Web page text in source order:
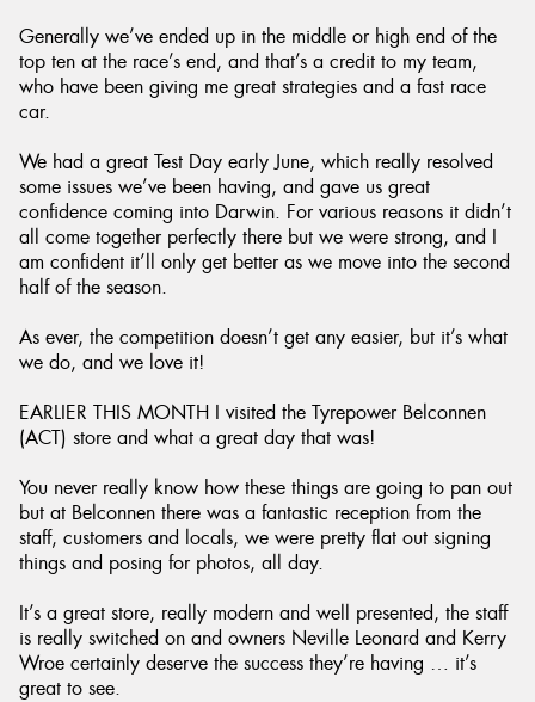
Generally we’ve ended up in the middle or high end of the
top ten at the race’s end, and that’s a credit to my team,
who have been giving me great strategies and a fast race
car.
We had a great Test Day early June, which really resolved
some issues we’ve been having, and gave us great
confidence coming into Darwin. For various reasons it didn’t
all come together perfectly there but we were strong, and I
am confident it’ll only get better as we move into the second
half of the season.
As ever, the competition doesn’t get any easier, but it’s what
we do, and we love it!
EARLIER THIS MONTH I visited the Tyrepower Belconnen
(ACT) store and what a great day that was!
You never really know how these things are going to pan out
but at Belconnen there was a fantastic reception from the
staff, customers and locals, we were pretty flat out signing
things and posing for photos, all day.
It’s a great store, really modern and well presented, the staff
is really switched on and owners Neville Leonard and Kerry
Wroe certainly deserve the success they’re having … it’s
great to see.